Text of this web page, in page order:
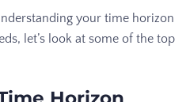
your time horizon
let’s look at some of the top